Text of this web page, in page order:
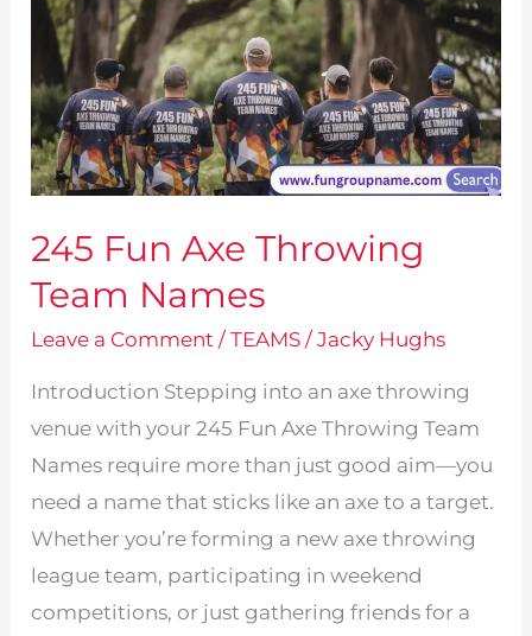
245 Fun Axe Throwing
Team Names
Leave a Comment /TEAMS /Jacky Hughs
Introduction Stepping into an axe throwing
venue with your 245 Fun Axe Throwing Team
Names require more than just good aim—you
need a name that sticks like an axe to a target.
Whether you’re forming a new axe throwing
league team, participating in weekend
competitions, or just gathering friends for a